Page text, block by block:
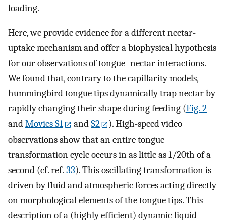
loading.
Here, we provide evidence for a different nectar-
uptake mechanism and offer a biophysical hypothesis
for our observations of tongue–nectar interactions.
We found that, contrary to the capillarity models,
hummingbird tongue tips dynamically trap nectar by
rapidly changing their shape during feeding (Fig. 2
andMovies S1 andS2
). High-speed video
observations show that an entire tongue
transformation cycle occurs in as little as 1/20th of a
second (cf. ref. 33). This oscillating transformation is
driven by fluid and atmospheric forces acting directly
on morphological elements of the tongue tips. This
description of a (highly efficient) dynamic liquid